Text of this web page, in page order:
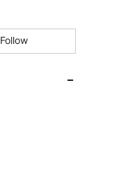
Follow